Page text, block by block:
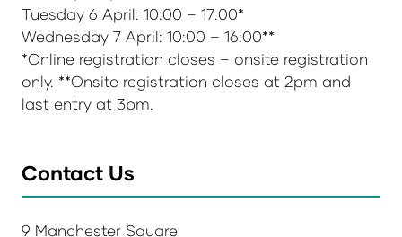
Tuesday 6 April: 10:00 – 17:00*
Wednesday 7 April: 10:00 – 16:00**
*Online registration closes – onsite registration
only. **Onsite registration closes at 2pm and
last entry at 3pm.
Contact Us
9 Manchester Square